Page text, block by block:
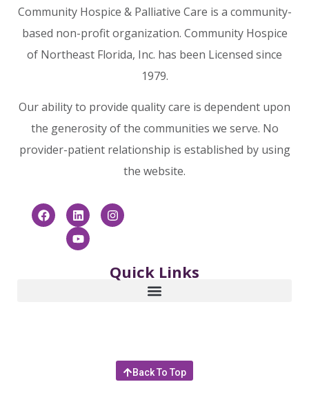
Community Hospice & Palliative Care is a community-
based non-profit organization. Community Hospice
of Northeast Florida, Inc. has been Licensed since
1979.
Our ability to provide quality care is dependent upon
the generosity of the communities we serve. No
provider-patient relationship is established by using
the website.
Quick Links
Back To Top